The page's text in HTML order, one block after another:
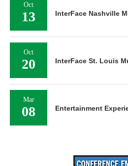
Oct
13 InterFace Nashville
Oct
20 InterFace St. Louis
Mar
08 Entertainment